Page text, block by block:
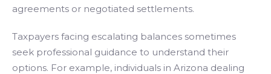
agreements or negotiated settlements.
Taxpayers facing escalating balances sometimes
seek professional guidance to understand their
options. For example, individuals in Arizona dealing